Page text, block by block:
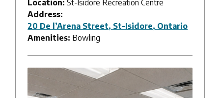
Location:St-Isidore Recreation Centre
Address:
20 De l’Arena Street, St-Isidore, Ontario
Amenities: Bowling